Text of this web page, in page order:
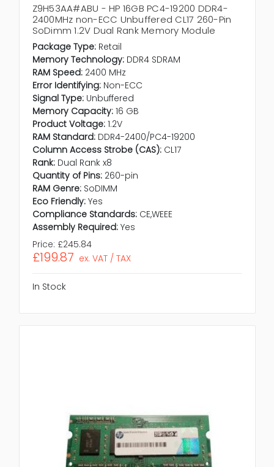
Z9H53AA#ABU - HP 16GB PC4-19200 DDR4-
2400MHz non-ECC Unbuffered CL17 260-Pin
SoDimm 1.2V Dual Rank Memory Module
Package Type: Retail
Memory Technology: DDR4 SDRAM
RAM Speed: 2400 MHz
Error Identifying: Non-ECC
Signal Type: Unbuffered
Memory Capacity: 16 GB
Product Voltage: 1.2V
RAM Standard: DDR4-2400/PC4-19200
Column Access Strobe (CAS): CL17
Rank: Dual Rank x8
Quantity of Pins: 260-pin
RAM Genre: SoDIMM
Eco Friendly: Yes
Compliance Standards: CE,WEEE
Assembly Required: Yes
Price: £245.84
£199.87 ex. VAT / TAX
In Stock